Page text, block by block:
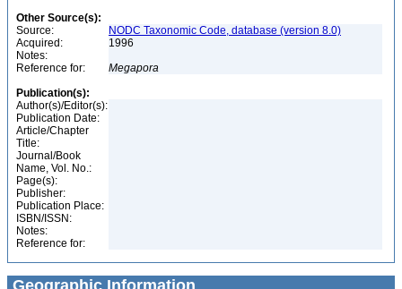
Other Source(s):
Source:
NODC Taxonomic Code, database (version 8.0)
Acquired:
1996
Notes:
Reference for:
Megapora
Publication(s):
Author(s)/Editor(s):
Publication Date:
Article/Chapter
Title:
Journal/Book
Name, Vol. No.:
Page(s):
Publisher:
Publication Place:
ISBN/ISSN:
Notes:
Reference for:
Geographic Information